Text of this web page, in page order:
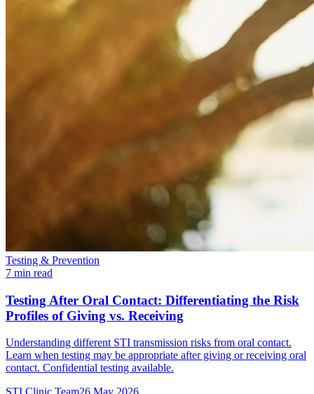
Testing & Prevention
7 min read
Testing After Oral Contact: Differentiating the Risk
Profiles of Giving vs. Receiving
Understanding different STI transmission risks from oral contact.
Learn when testing may be appropriate after giving or receiving oral
contact. Confidential testing available.